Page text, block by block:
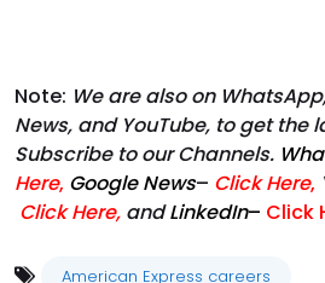
Note: We are also on
News, and YouTube, to get the
Subscribe to our Channels.
Here, Google News– Click Here,
Click Here, andLinkedIn– Click
American Express careers